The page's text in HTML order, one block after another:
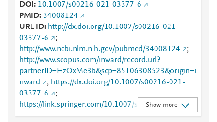
DOI
10.1007/s00216-021-03377-6
PMID 34008124
URL ID
http://dx.doi.org/10.1007/s00216-021-
03377-6
;
http://www.ncbi.nlm.nih.gov/pubmed/34008124
;
http://www.scopus.com/inward/record.url?
partnerID=HzOxMe3b&scp=85106308523&origin=i
nward
; https://dx.doi.org/10.1007/s00216-021-
03377-6
;
https://link.springer.com/10.1007/s00216-021-
03377-6
;
Show more